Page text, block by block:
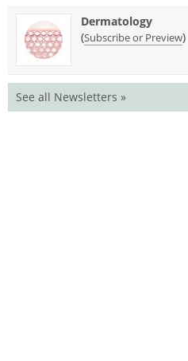
Dermatology
(Subscribe or Preview)
See all Newsletters »